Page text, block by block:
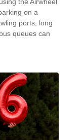
the Airwheel
on a
ports, long
queues can